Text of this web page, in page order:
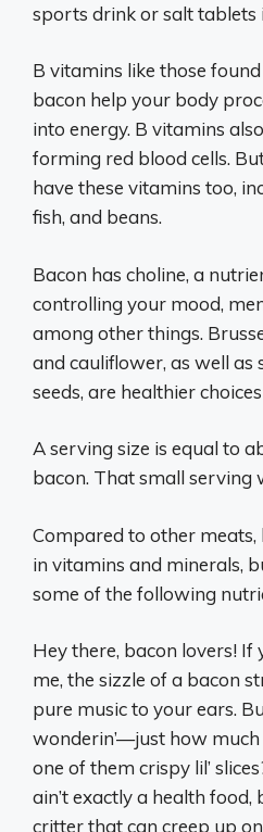
sports drink or salt tablets
B vitamins like those
bacon help your body
into energy. B vitamins
forming red blood cells.
have these vitamins too,
fish, and beans.
Bacon has choline, a
controlling your mood,
among other things.
and cauliflower, as well as
seeds, are healthier
A serving size is equal to
bacon. That small serving
Compared to other
in vitamins and minerals,
some of the following
Hey there, bacon lovers! If
me, the sizzle of a bacon
pure music to your ears.
wonderin’—just how
one of them crispy lil’
ain’t exactly a health food,
critter that can creep up on